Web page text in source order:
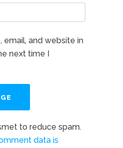
email, and website in
next time I
to reduce spam.
data is